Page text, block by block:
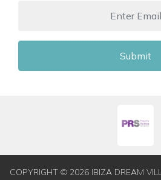
Submit
COPYRIGHT © 2026 IBIZA DREAM